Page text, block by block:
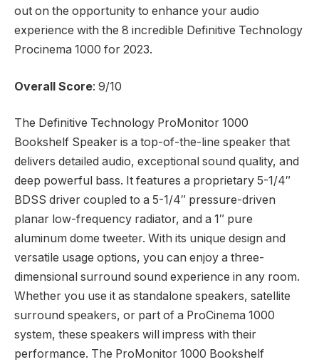
out on the opportunity to enhance your audio
experience with the 8 incredible Definitive Technology
Procinema 1000 for 2023.
Overall Score: 9/10
The Definitive Technology ProMonitor 1000
Bookshelf Speaker is a top-of-the-line speaker that
delivers detailed audio, exceptional sound quality, and
deep powerful bass. It features a proprietary 5-1/4″
BDSS driver coupled to a 5-1/4″ pressure-driven
planar low-frequency radiator, and a 1″ pure
aluminum dome tweeter. With its unique design and
versatile usage options, you can enjoy a three-
dimensional surround sound experience in any room.
Whether you use it as standalone speakers, satellite
surround speakers, or part of a ProCinema 1000
system, these speakers will impress with their
performance. The ProMonitor 1000 Bookshelf